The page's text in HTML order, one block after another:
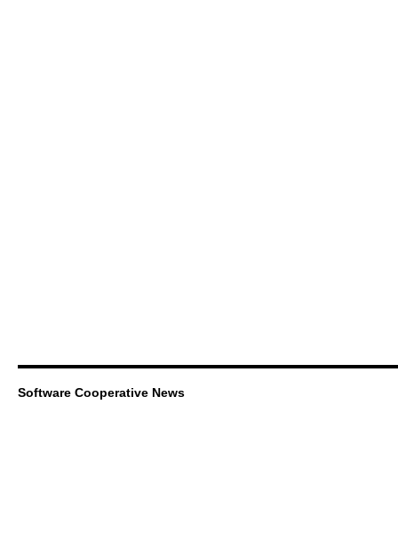
Software Cooperative News